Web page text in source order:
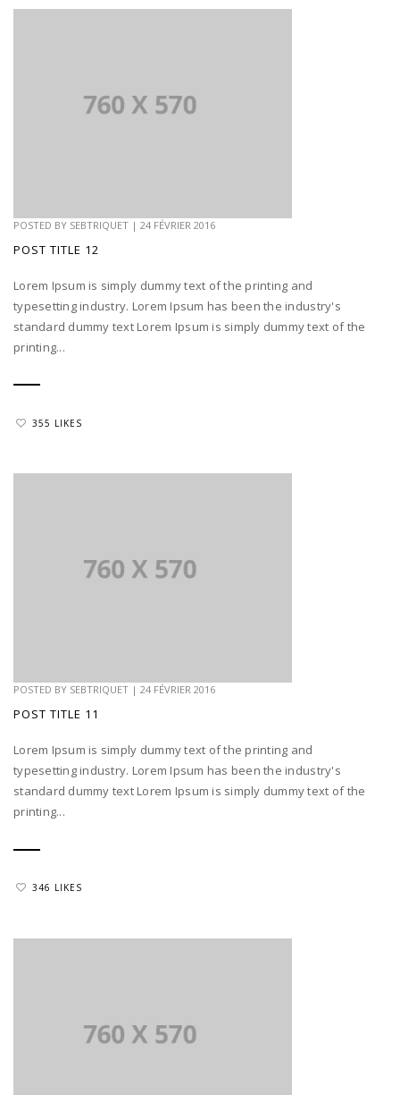
POSTED BY SEBTRIQUET | 24 FÉVRIER 2016
POST TITLE 12
Lorem Ipsum is simply dummy text of the printing and
typesetting industry. Lorem Ipsum has been the industry's
standard dummy text Lorem Ipsum is simply dummy text of the
printing...
355 LIKES
POSTED BY SEBTRIQUET | 24 FÉVRIER 2016
POST TITLE 11
Lorem Ipsum is simply dummy text of the printing and
typesetting industry. Lorem Ipsum has been the industry's
standard dummy text Lorem Ipsum is simply dummy text of the
printing...
346 LIKES